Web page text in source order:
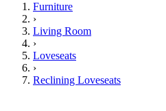
Furniture
›
Living Room
›
Loveseats
›
Reclining Loveseats